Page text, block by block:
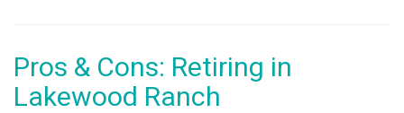
Pros & Cons: Retiring in
Lakewood Ranch